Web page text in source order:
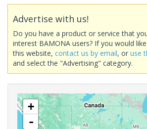
Advertise with us!
Do you have a product or service that
interest BAMONA users? If you would
this website, contact us by email, or use
and select the "Advertising" category.
+
-